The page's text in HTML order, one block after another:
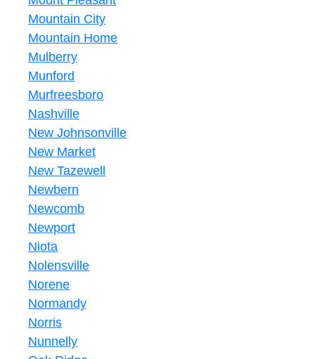
Mountain City
Mountain Home
Mulberry
Munford
Murfreesboro
Nashville
New Johnsonville
New Market
New Tazewell
Newbern
Newcomb
Newport
Niota
Nolensville
Norene
Normandy
Norris
Nunnelly